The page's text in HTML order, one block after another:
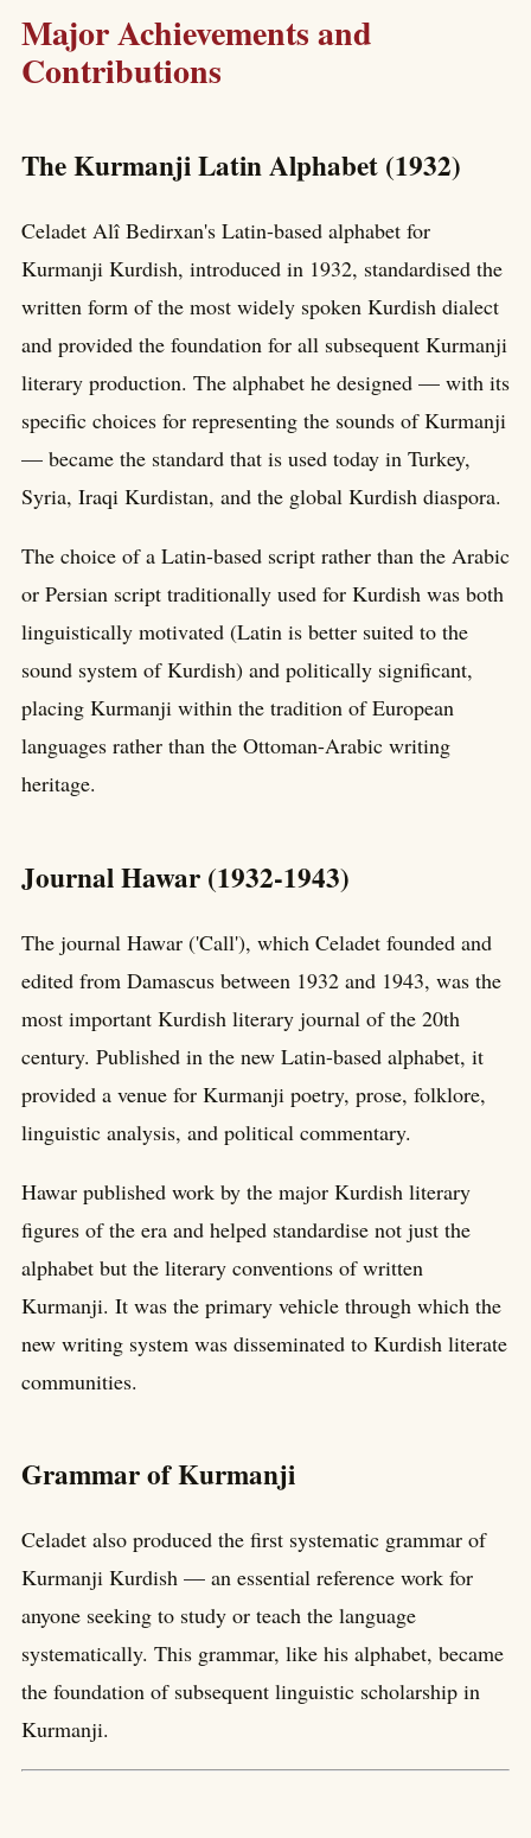
Major Achievements and
Contributions
The Kurmanji Latin Alphabet (1932)
Celadet Alî Bedirxan's Latin-based alphabet for
Kurmanji Kurdish, introduced in 1932, standardised the
written form of the most widely spoken Kurdish dialect
and provided the foundation for all subsequent Kurmanji
literary production. The alphabet he designed — with its
specific choices for representing the sounds of Kurmanji
— became the standard that is used today in Turkey,
Syria, Iraqi Kurdistan, and the global Kurdish diaspora.
The choice of a Latin-based script rather than the Arabic
or Persian script traditionally used for Kurdish was both
linguistically motivated (Latin is better suited to the
sound system of Kurdish) and politically significant,
placing Kurmanji within the tradition of European
languages rather than the Ottoman-Arabic writing
heritage.
Journal Hawar (1932-1943)
The journal Hawar ('Call'), which Celadet founded and
edited from Damascus between 1932 and 1943, was the
most important Kurdish literary journal of the 20th
century. Published in the new Latin-based alphabet, it
provided a venue for Kurmanji poetry, prose, folklore,
linguistic analysis, and political commentary.
Hawar published work by the major Kurdish literary
figures of the era and helped standardise not just the
alphabet but the literary conventions of written
Kurmanji. It was the primary vehicle through which the
new writing system was disseminated to Kurdish literate
communities.
Grammar of Kurmanji
Celadet also produced the first systematic grammar of
Kurmanji Kurdish — an essential reference work for
anyone seeking to study or teach the language
systematically. This grammar, like his alphabet, became
the foundation of subsequent linguistic scholarship in
Kurmanji.